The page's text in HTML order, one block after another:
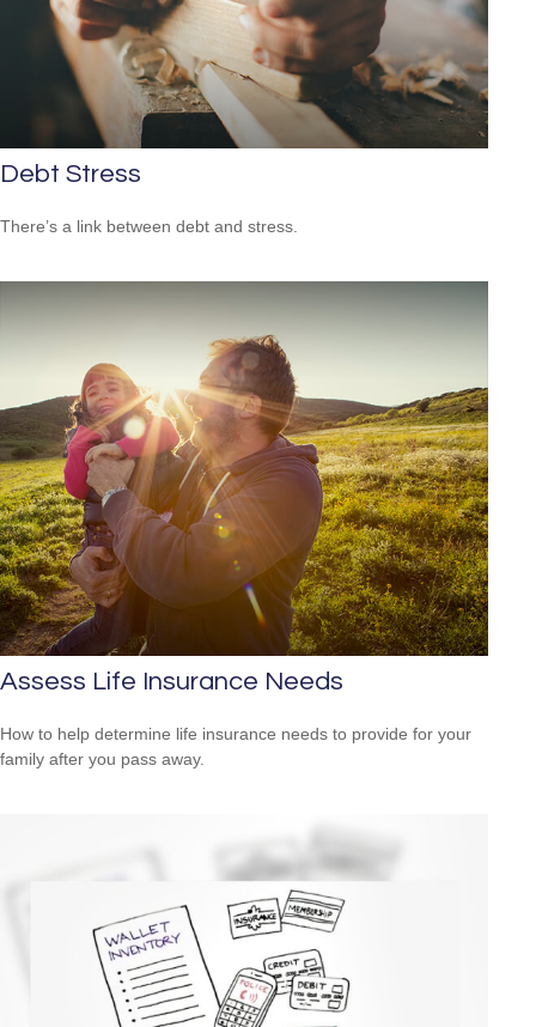
Debt Stress
There’s a link between debt and stress.
Assess Life Insurance Needs
How to help determine life insurance needs to provide for your
family after you pass away.